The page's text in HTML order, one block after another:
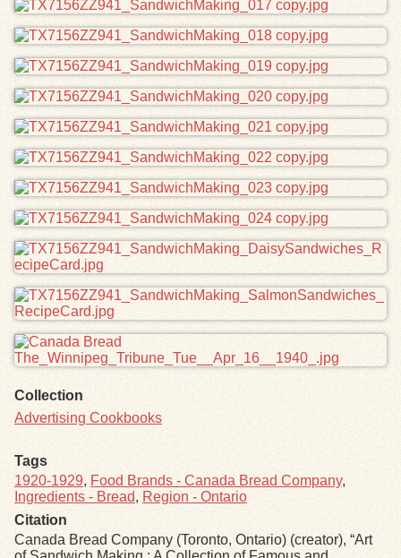
Collection
Advertising Cookbooks
Tags
1920-1929, Food Brands - Canada Bread Company,
Ingredients - Bread, Region - Ontario
Citation
Canada Bread Company (Toronto, Ontario) (creator), “Art